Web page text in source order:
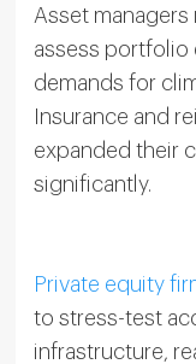
Asset managers
assess portfolio
demands for
Insurance and
expanded their
significantly.
Private equity
to stress-test
infrastructure,